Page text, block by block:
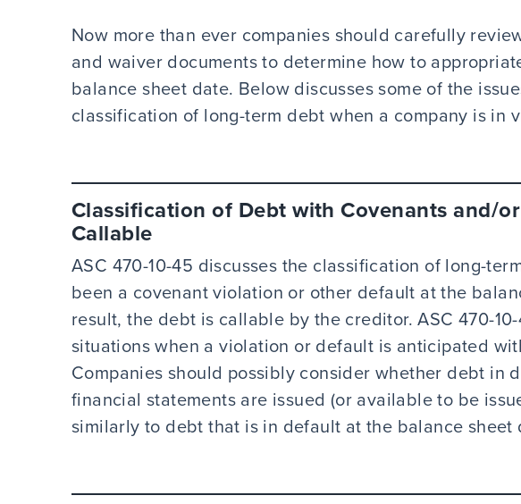
Now more than ever companies should carefully
and waiver documents to determine how to
balance sheet date. Below discusses some of the
classification of long-term debt when a company is in
Classification of Debt with Covenants and/
Callable
ASC 470-10-45 discusses the classification of long-
been a covenant violation or other default at the
result, the debt is callable by the creditor. ASC 470-
situations when a violation or default is anticipated
Companies should possibly consider whether debt in
financial statements are issued (or available to be
similarly to debt that is in default at the balance sheet